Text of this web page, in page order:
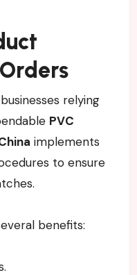
relying
PVC
implements
to ensure
benefits: